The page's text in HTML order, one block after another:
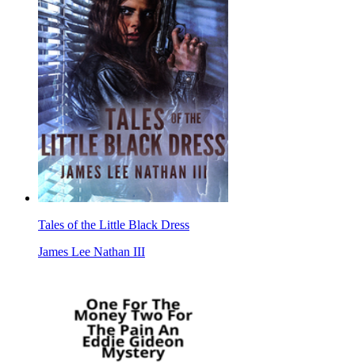
Tales of the Little Black Dress
James Lee Nathan III